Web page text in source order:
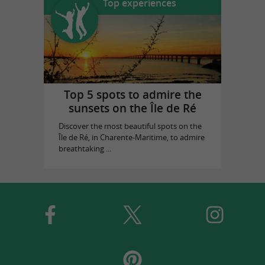
Top experiences
Top 5 spots to admire the
sunsets on the Île de Ré
Discover the most beautiful spots on the
Île de Ré, in Charente-Maritime, to admire
breathtaking ...